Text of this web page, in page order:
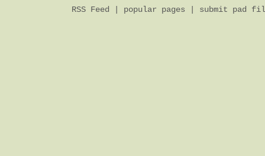
RSS Feed popular pages submit pad